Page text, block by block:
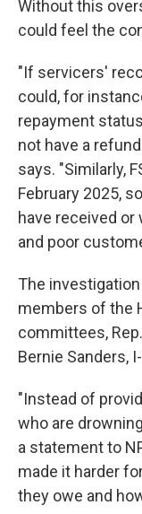
Without this
could feel the
"If servicers'
could, for
repayment
not have a
says. "Similarly,
February 2025,
have received
and poor
The
members of the
committees,
Bernie Sanders,
"Instead of
who are
a statement to
made it harder
they owe and